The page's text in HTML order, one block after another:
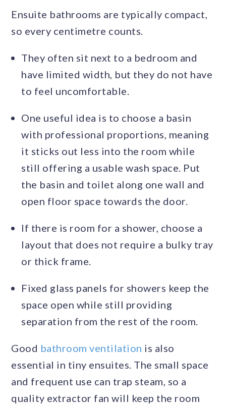
Ensuite bathrooms are typically compact,
so every centimetre counts.
They often sit next to a bedroom and
have limited width, but they do not have
to feel uncomfortable.
One useful idea is to choose a basin
with professional proportions, meaning
it sticks out less into the room while
still offering a usable wash space. Put
the basin and toilet along one wall and
open floor space towards the door.
If there is room for a shower, choose a
layout that does not require a bulky tray
or thick frame.
Fixed glass panels for showers keep the
space open while still providing
separation from the rest of the room.
Good bathroom ventilation is also
essential in tiny ensuites. The small space
and frequent use can trap steam, so a
quality extractor fan will keep the room